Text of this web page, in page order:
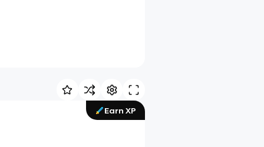
Earn XP